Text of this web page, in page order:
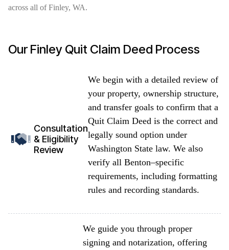
across all of Finley, WA.
Our Finley Quit Claim Deed Process
Consultation
& Eligibility
Review
We begin with a detailed review of
your property, ownership structure,
and transfer goals to confirm that a
Quit Claim Deed is the correct and
legally sound option under
Washington State law. We also
verify all Benton–specific
requirements, including formatting
rules and recording standards.
We guide you through proper
signing and notarization, offering